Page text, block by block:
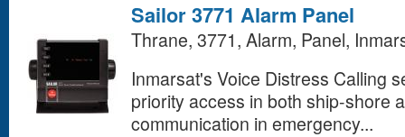
Sailor 3771 Alarm Panel
Thrane, 3771, Alarm, Panel,
Inmarsat's Voice Distress Calling
priority access in both ship-shore
communication in emergency...